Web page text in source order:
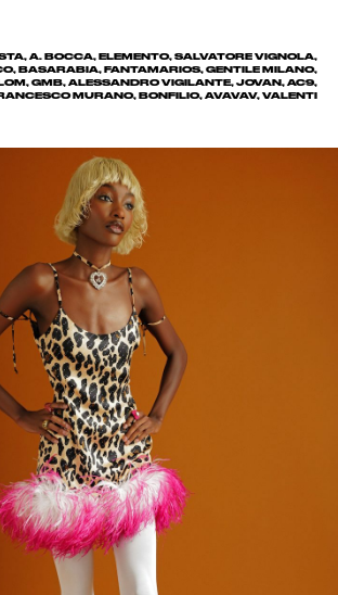
A. BOCCA, ELEMENTO, SALVATORE VIGNOLA,
BASARABIA, FANTAMARIOS, GENTILE MILANO,
GMB, ALESSANDRO VIGILANTE, JOVAN, AC9,
MURANO, BONFILIO, AVAVAV, VALENTI